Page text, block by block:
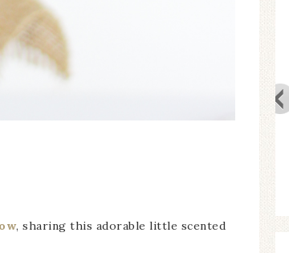
, sharing this adorable little scented
Display
Spring Mantel Decor